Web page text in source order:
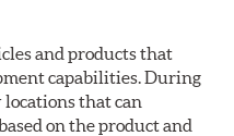
and products that
capabilities. During
that can
on the product and